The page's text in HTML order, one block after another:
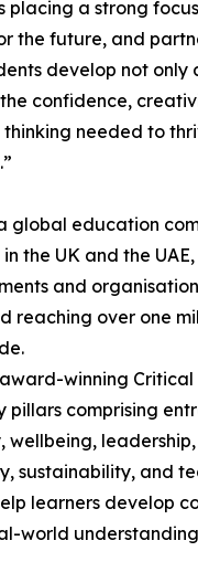
placing a strong
the future, and
develop not only
confidence,
needed to
global education
the UK and the
and
reaching over one
award-winning
pillars comprising
wellbeing,
sustainability, and
learners develop
world